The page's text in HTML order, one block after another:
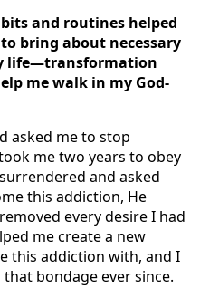
and routines helped
bring about necessary
life—transformation
me walk in my God-
asked me to stop
me two years to obey
and asked
this addiction, He
every desire I had
me create a new
this addiction with, and I
bondage ever since.